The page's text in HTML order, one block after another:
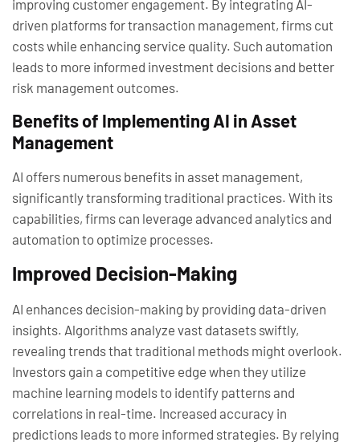
improving customer engagement. By integrating AI-
driven platforms for transaction management, firms cut
costs while enhancing service quality. Such automation
leads to more informed investment decisions and better
risk management outcomes.
Benefits of Implementing AI in Asset
Management
AI offers numerous benefits in asset management,
significantly transforming traditional practices. With its
capabilities, firms can leverage advanced analytics and
automation to optimize processes.
Improved Decision-Making
AI enhances decision-making by providing data-driven
insights. Algorithms analyze vast datasets swiftly,
revealing trends that traditional methods might overlook.
Investors gain a competitive edge when they utilize
machine learning models to identify patterns and
correlations in real-time. Increased accuracy in
predictions leads to more informed strategies. By relying